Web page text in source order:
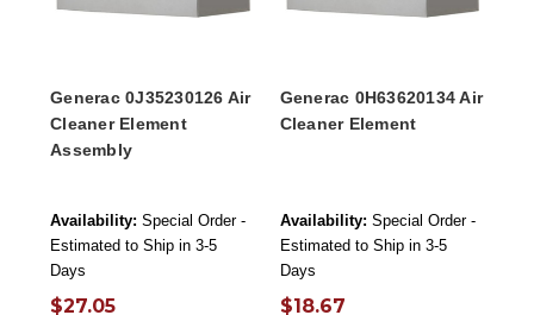
Generac 0J35230126 Air
Cleaner Element
Assembly
Availability: Special Order -
Estimated to Ship in 3-5
Days
$27.05
Generac 0H63620134 Air
Cleaner Element
Availability: Special Order -
Estimated to Ship in 3-5
Days
$18.67